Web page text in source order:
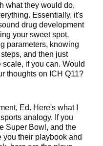
what they would do,
Essentially, it's
drug development
your sweet spot,
parameters, knowing
and then just
if you can. Would
thoughts on ICH Q11?
Ed. Here's what I
analogy. If you
Super Bowl, and the
you their playbook and